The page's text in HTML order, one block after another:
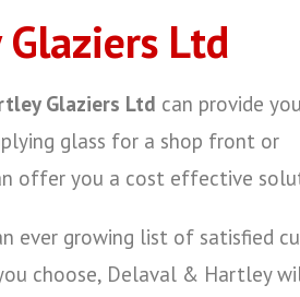
Ltd
Glaziers Ltd can provide
glass for a shop front or
offer you a cost effective
ever growing list of satisfied
choose, Delaval & Hartley